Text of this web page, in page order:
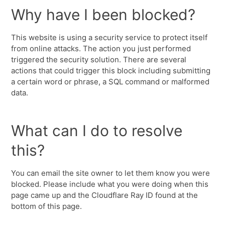
Why have I been blocked?
This website is using a security service to protect itself
from online attacks. The action you just performed
triggered the security solution. There are several
actions that could trigger this block including submitting
a certain word or phrase, a SQL command or malformed
data.
What can I do to resolve
this?
You can email the site owner to let them know you were
blocked. Please include what you were doing when this
page came up and the Cloudflare Ray ID found at the
bottom of this page.